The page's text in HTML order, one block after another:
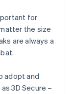
for
the size
are always a
adopt and
3D Secure –